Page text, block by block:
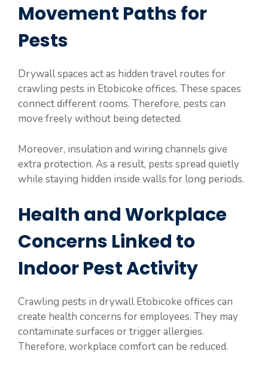
Movement Paths for
Pests
Drywall spaces act as hidden travel routes for
crawling pests in Etobicoke offices. These spaces
connect different rooms. Therefore, pests can
move freely without being detected.
Moreover, insulation and wiring channels give
extra protection. As a result, pests spread quietly
while staying hidden inside walls for long periods.
Health and Workplace
Concerns Linked to
Indoor Pest Activity
Crawling pests in drywall Etobicoke offices can
create health concerns for employees. They may
contaminate surfaces or trigger allergies.
Therefore, workplace comfort can be reduced.